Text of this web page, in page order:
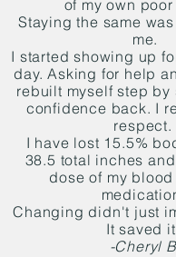
of my own
Staying the same
me.
I started showing up
day. Asking for help
rebuilt myself step by
confidence back. I
respect.
I have lost 15.5%
38.5 total inches
dose of my
Changing didn't just
It saved
-Cheryl